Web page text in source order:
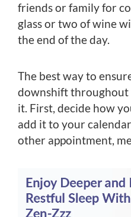
friends or family for
glass or two of wine
the end of the day.
The best way to
downshift throughout
it. First, decide how
add it to your
other appointment,